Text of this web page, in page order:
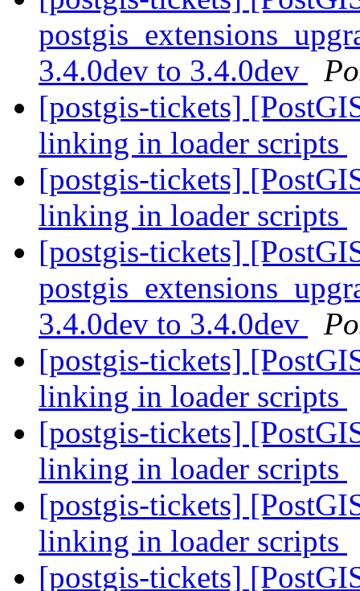
3.4.0dev to 3.4.0dev
[postgis-tickets]
linking in loader scripts
[postgis-tickets]
linking in loader scripts
[postgis-tickets]
3.4.0dev to 3.4.0dev
[postgis-tickets]
linking in loader scripts
[postgis-tickets]
linking in loader scripts
[postgis-tickets]
linking in loader scripts
[postgis-tickets]